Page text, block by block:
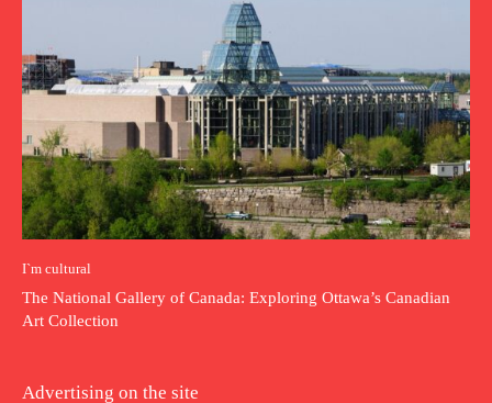
I`m cultural
The National Gallery of Canada: Exploring Ottawa’s Canadian
Art Collection
Advertising on the site